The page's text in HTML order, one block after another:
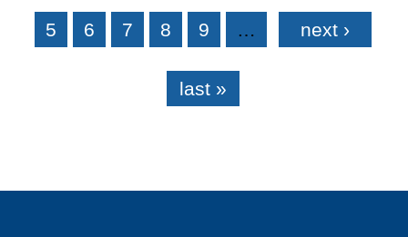
5 6 7 8 9 … next ›
last »